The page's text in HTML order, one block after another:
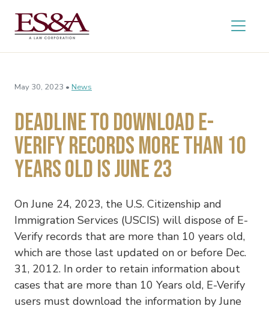
May 30, 2023 • News
Deadline to Download E-
Verify Records More Than 10
Years Old Is June 23
On June 24, 2023, the U.S. Citizenship and
Immigration Services (USCIS) will dispose of E-
Verify records that are more than 10 years old,
which are those last updated on or before Dec.
31, 2012. In order to retain information about
cases that are more than 10 Years old, E-Verify
users must download the information by June